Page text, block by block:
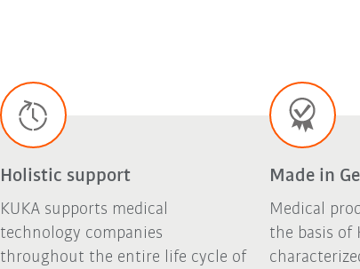
Holistic support
KUKA supports medical
technology companies
throughout the entire life cycle of
Made in
Medical
the basis of